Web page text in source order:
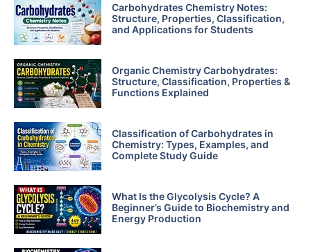
Carbohydrates Chemistry Notes:
Structure, Properties, Classification,
and Applications for Students
Organic Chemistry Carbohydrates:
Structure, Classification, Properties &
Functions Explained
Classification of Carbohydrates in
Chemistry: Types, Examples, and
Complete Study Guide
What Is the Glycolysis Cycle? A
Beginner’s Guide to Biochemistry and
Energy Production